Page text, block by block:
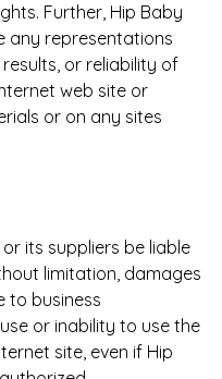
Further, Hip Baby
any representations
or reliability of
web site or
or on any sites
its suppliers be liable
limitation, damages
to business
or inability to use the
site, even if Hip